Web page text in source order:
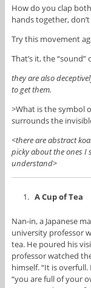
How do you clap
hands together,
Try this movement
That’s it, the
they are also
to get them.
>What is the symbol
surrounds the
<there are abstract
picky about the ones I
understand>
A Cup of Tea
Nan-in, a Japanese
university professor
tea. He poured his
professor watched
himself. “It is overfull.
“you are full of your